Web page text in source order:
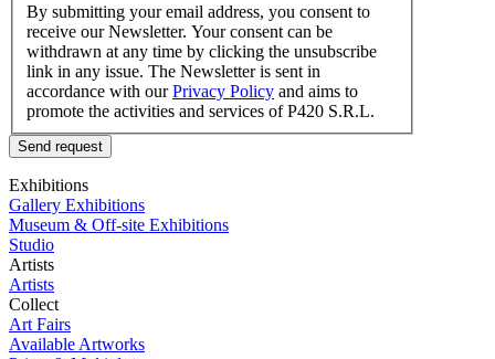
By submitting your email address, you consent to
receive our Newsletter. Your consent can be
withdrawn at any time by clicking the unsubscribe
link in any issue. The Newsletter is sent in
accordance with ourPrivacy Policy and aims to
promote the activities and services of P420 S.R.L.
Send request
Exhibitions
Gallery Exhibitions
Museum & Off-site Exhibitions
Studio
Artists
Artists
Collect
Art Fairs
Available Artworks